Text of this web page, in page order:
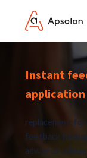
Instant
application
replacement for
feedback
advice to